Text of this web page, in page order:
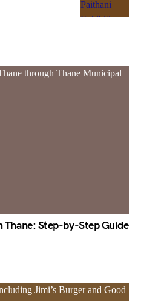
Thane: Step-by-Step Guide